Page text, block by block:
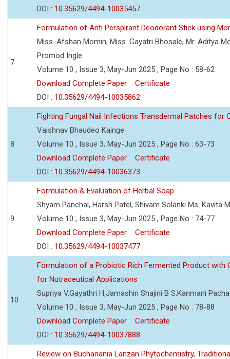
DOI : 10.35629/4494-10035457
7
Formulation of Anti Perspirant Deodorant Stick using
Miss. Afshan Momin, Miss. Gayatri Bhosale, Mr. Aditya
Promod Ingle
Volume 10 , Issue 3, May-Jun 2025 , Page No : 58-62
Download Complete Paper
Certificate
DOI : 10.35629/4494-10035862
8
Fighting Fungal Nail Infections Transdermal Patches for
Vaishnav Bhaudeo Kainge
Volume 10 , Issue 3, May-Jun 2025 , Page No : 63-73
Download Complete Paper
Certificate
DOI : 10.35629/4494-10036373
9
Formulation & Evaluation of Herbal Soap
Shyam Panchal, Harsh Patel, Shivam Solanki Ms. Kavita
Volume 10 , Issue 3, May-Jun 2025 , Page No : 74-77
Download Complete Paper
Certificate
DOI : 10.35629/4494-10037477
10
Formulation of a Probiotic Rich Fermented Product with
for Nutraceutical Applications
Supriya V,Gayathri H,Jamashin Shajini B S,Kanmani
Volume 10 , Issue 3, May-Jun 2025 , Page No : 78-88
Download Complete Paper
Certificate
DOI : 10.35629/4494-10037888
Review on Buchanania Lanzan Phytochemistry,